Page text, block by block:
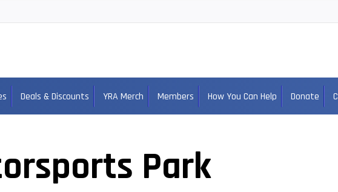
Deals & Discounts YRA Merch Members How You Can Help Donate
Park